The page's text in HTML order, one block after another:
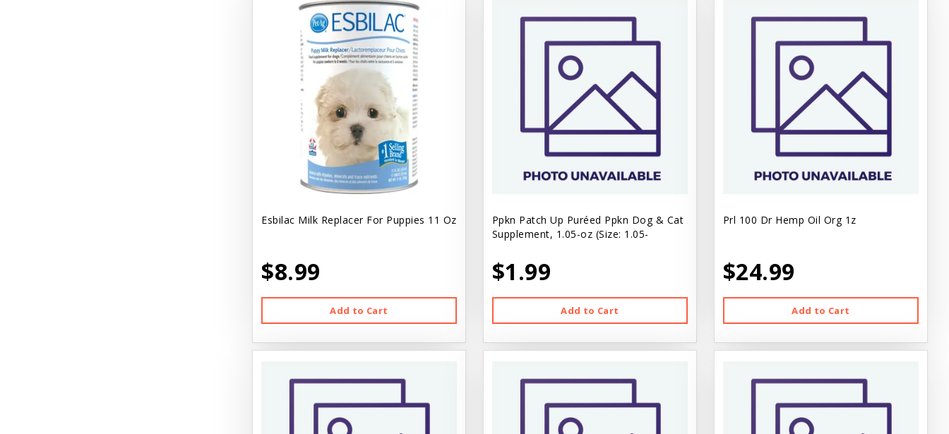
Esbilac Milk Replacer For Puppies 11 Oz
$8.99
Add to Cart
Ppkn Patch Up Puréed Ppkn Dog & Cat
Supplement, 1.05-oz (Size: 1.05-
$1.99
Add to Cart
Prl 100 Dr Hemp Oil Org 1z
$24.99
Add to Cart